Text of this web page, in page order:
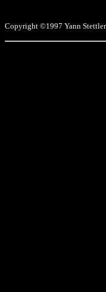
Copyright ©1997 Yann Stettler